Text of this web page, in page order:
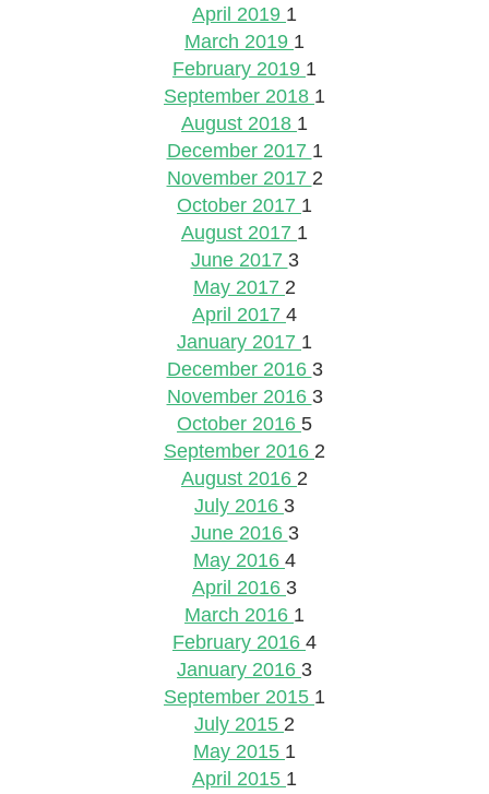
April 2019 1
March 2019 1
February 2019 1
September 2018 1
August 2018 1
December 2017 1
November 2017 2
October 2017 1
August 2017 1
June 2017 3
May 2017 2
April 2017 4
January 2017 1
December 2016 3
November 2016 3
October 2016 5
September 2016 2
August 2016 2
July 2016 3
June 2016 3
May 2016 4
April 2016 3
March 2016 1
February 2016 4
January 2016 3
September 2015 1
July 2015 2
May 2015 1
April 2015 1